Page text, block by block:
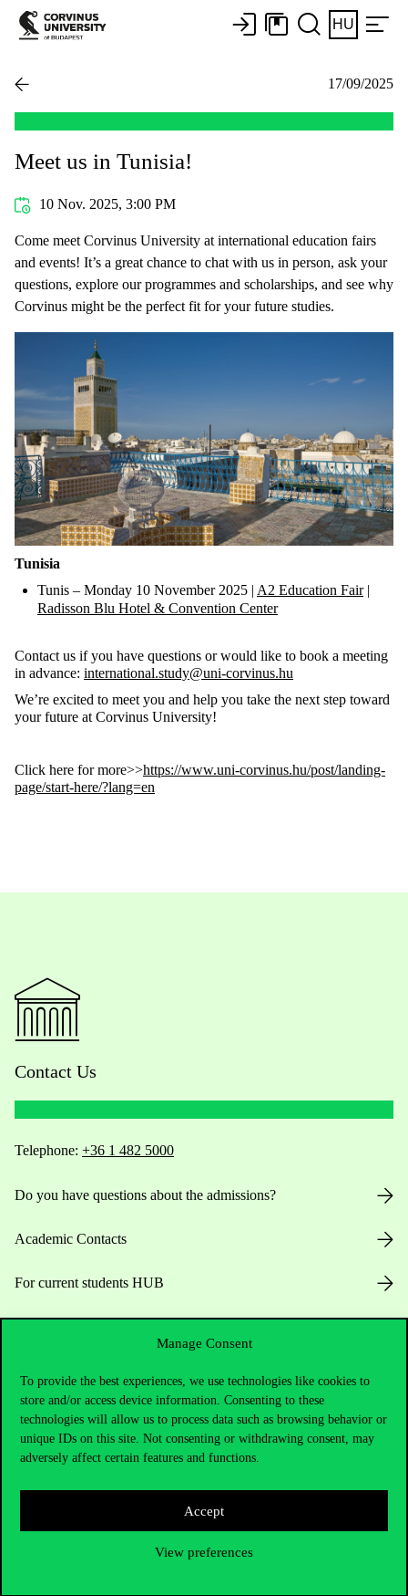
Manage Consent
To provide the best experiences, we use technologies like cookies to
store and/or access device information. Consenting to these
technologies will allow us to process data such as browsing behavior or
unique IDs on this site. Not consenting or withdrawing consent, may
adversely affect certain features and functions.
Accept
View preferences
HU
17/09/2025
Meet us in Tunisia!
10 Nov. 2025, 3:00 PM
Come meet Corvinus University at international education fairs
and events! It’s a great chance to chat with us in person, ask your
questions, explore our programmes and scholarships, and see why
Corvinus might be the perfect fit for your future studies.
Tunisia
Tunis – Monday 10 November 2025 | A2 Education Fair|
Radisson Blu Hotel & Convention Center
Contact us if you have questions or would like to book a meeting
in advance: international.study@uni-corvinus.hu
We’re excited to meet you and help you take the next step toward
your future at Corvinus University!
Click here for more>>https://www.uni-corvinus.hu/post/landing-
page/start-here/?lang=en
Contact Us
Telephone: +36 1 482 5000
Do you have questions about the admissions?
Academic Contacts
For current students HUB